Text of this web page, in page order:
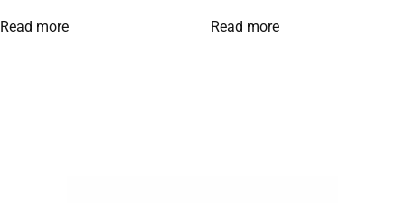
Read more Read more